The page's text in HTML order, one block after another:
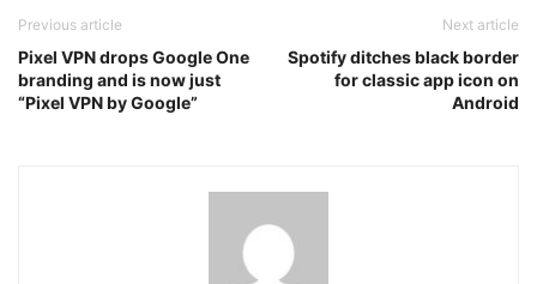
Previous article
Pixel VPN drops Google One
branding and is now just
“Pixel VPN by Google”
Next article
Spotify ditches black border
for classic app icon on
Android